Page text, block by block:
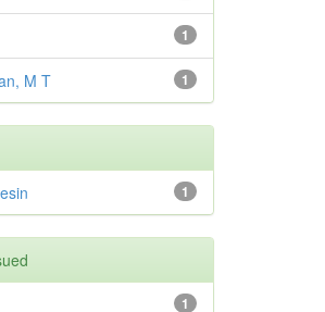
1
1
M T
1
1